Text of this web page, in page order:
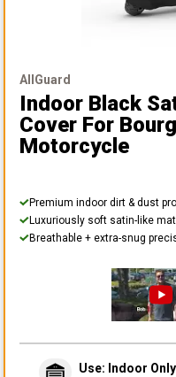
AllGuard
Indoor Black
Cover For
Motorcycle
Premium indoor dirt & dust
Luxuriously soft satin-like
Breathable + extra-snug
Use: Indoor Only